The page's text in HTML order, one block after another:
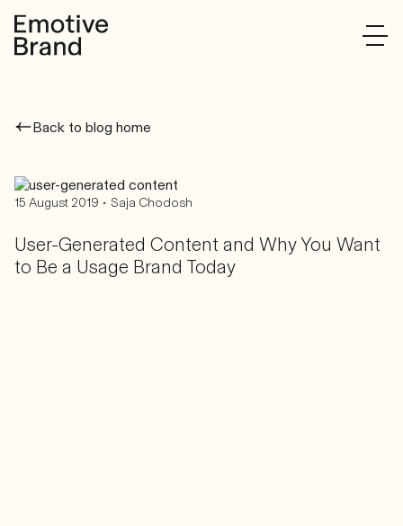
Back to blog home
15 August 2019 • Saja Chodosh
User-Generated Content and Why You Want
to Be a Usage Brand Today